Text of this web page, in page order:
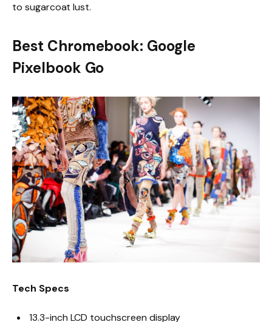
to sugarcoat lust.
Best Chromebook: Google
Pixelbook Go
Tech Specs
13.3-inch LCD touchscreen display